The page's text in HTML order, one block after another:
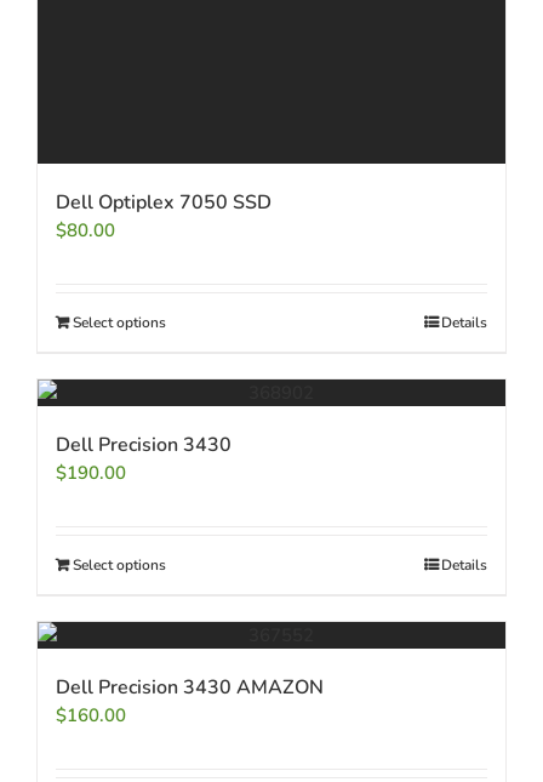
Dell Optiplex 7050 SSD
$80.00
Select options Details
Dell Precision 3430
$190.00
Select options Details
Dell Precision 3430 AMAZON
$160.00